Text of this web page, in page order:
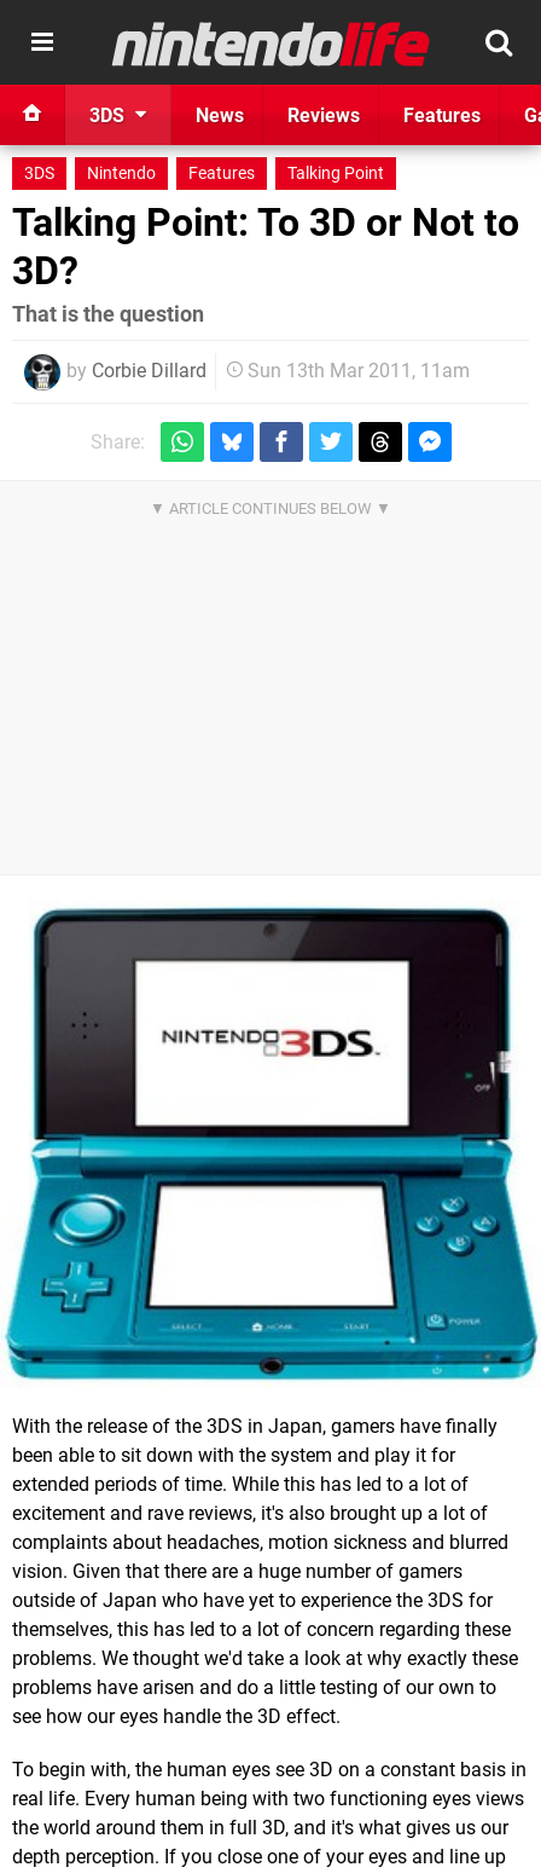
3DS News Reviews Features
3DS Nintendo Features Talking Point
Talking Point: To 3D or Not to
3D?
That is the question
by Corbie Dillard Sun 13th Mar 2011, 11am
Share:
With the release of the 3DS in Japan, gamers have finally
been able to sit down with the system and play it for
extended periods of time. While this has led to a lot of
excitement and rave reviews, it's also brought up a lot of
complaints about headaches, motion sickness and blurred
vision. Given that there are a huge number of gamers
outside of Japan who have yet to experience the 3DS for
themselves, this has led to a lot of concern regarding these
problems. We thought we'd take a look at why exactly these
problems have arisen and do a little testing of our own to
see how our eyes handle the 3D effect.
To begin with, the human eyes see 3D on a constant basis in
real life. Every human being with two functioning eyes views
the world around them in full 3D, and it's what gives us our
depth perception. If you close one of your eyes and line up